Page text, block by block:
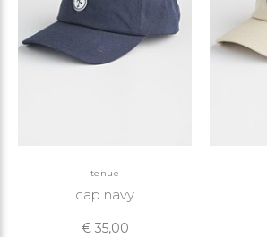
tenue
cap navy
€ 35,00